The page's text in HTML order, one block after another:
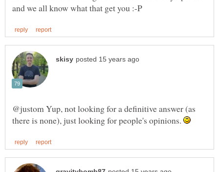
@justom Yup, not looking for a definitive answer (as
there is none), just looking for people's opinions.